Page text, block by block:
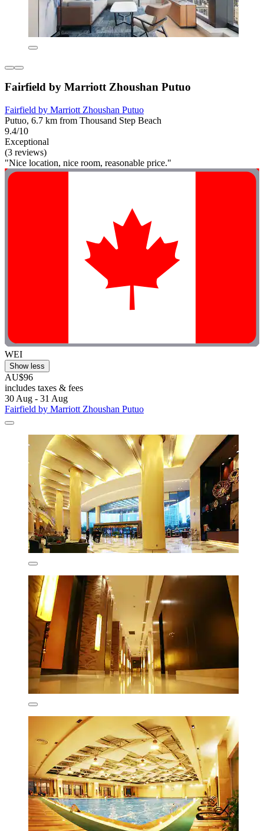
Fairfield by Marriott Zhoushan Putuo
Fairfield by Marriott Zhoushan Putuo
Putuo, 6.7 km from Thousand Step Beach
9.4/10
Exceptional
(3 reviews)
"Nice location, nice room, reasonable price."
WEI
Show less
AU$96
includes taxes & fees
30 Aug - 31 Aug
Fairfield by Marriott Zhoushan Putuo